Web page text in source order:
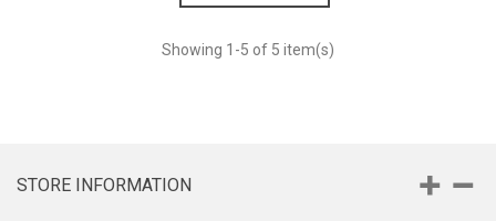
Showing 1 -5 of 5 item(s)
STORE INFORMATION